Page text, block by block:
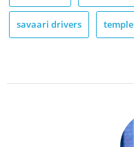
savaari drivers temple